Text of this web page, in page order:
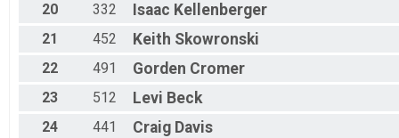
20 332 Isaac Kellenberger
21 452 Keith Skowronski
22 491 Gorden Cromer
23 512 Levi Beck
24 441 Craig Davis